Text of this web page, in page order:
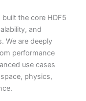
the core HDF5
and
We are deeply
performance
use cases
physics,